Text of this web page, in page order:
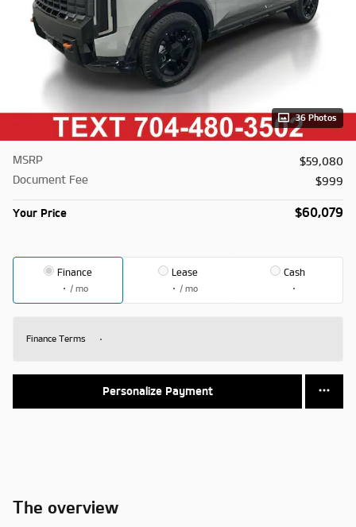
36 Photos
MSRP
$59,080
Document Fee
$999
Your Price $60,079
Finance
/ mo
Lease
/ mo
Cash
Finance Terms
Personalize Payment
The overview